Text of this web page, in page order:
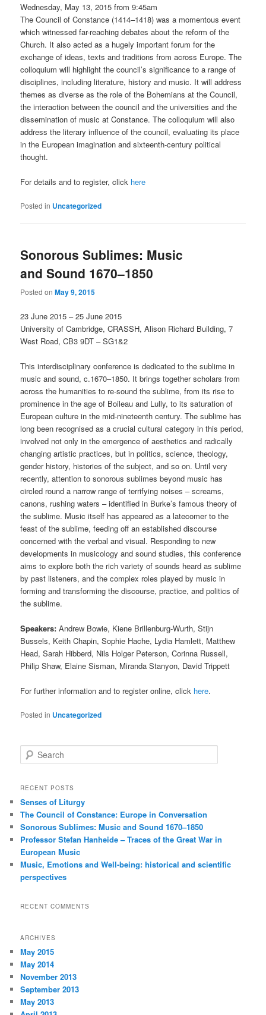
Wednesday, May 13, 2015 from 9:45am
The Council of Constance (1414–1418) was a momentous event
which witnessed far-reaching debates about the reform of the
Church. It also acted as a hugely important forum for the
exchange of ideas, texts and traditions from across Europe. The
colloquium will highlight the council’s significance to a range of
disciplines, including literature, history and music. It will address
themes as diverse as the role of the Bohemians at the Council,
the interaction between the council and the universities and the
dissemination of music at Constance. The colloquium will also
address the literary influence of the council, evaluating its place
in the European imagination and sixteenth-century political
thought.
For details and to register, click here
Posted in Uncategorized
Sonorous Sublimes: Music
and Sound 1670–1850
Posted onMay 9, 2015
23 June 2015 – 25 June 2015
University of Cambridge, CRASSH, Alison Richard Building, 7
West Road, CB3 9DT – SG1&2
This interdisciplinary conference is dedicated to the sublime in
music and sound, c.1670–1850. It brings together scholars from
across the humanities to re-sound the sublime, from its rise to
prominence in the age of Boileau and Lully, to its saturation of
European culture in the mid-nineteenth century. The sublime has
long been recognised as a crucial cultural category in this period,
involved not only in the emergence of aesthetics and radically
changing artistic practices, but in politics, science, theology,
gender history, histories of the subject, and so on. Until very
recently, attention to sonorous sublimes beyond music has
circled round a narrow range of terrifying noises – screams,
canons, rushing waters – identified in Burke’s famous theory of
the sublime. Music itself has appeared as a latecomer to the
feast of the sublime, feeding off an established discourse
concerned with the verbal and visual. Responding to new
developments in musicology and sound studies, this conference
aims to explore both the rich variety of sounds heard as sublime
by past listeners, and the complex roles played by music in
forming and transforming the discourse, practice, and politics of
the sublime.
Speakers:Andrew Bowie, Kiene Brillenburg-Wurth, Stijn
Bussels, Keith Chapin, Sophie Hache, Lydia Hamlett, Matthew
Head, Sarah Hibberd, Nils Holger Peterson, Corinna Russell,
Philip Shaw, Elaine Sisman, Miranda Stanyon, David Trippett
For further information and to register online, click here.
Posted in Uncategorized
e
r
h
RECENT POSTS
Senses of Liturgy
The Council of Constance: Europe in Conversation
Sonorous Sublimes: Music and Sound 1670–1850
Professor Stefan Hanheide – Traces of the Great War in
European Music
Music, Emotions and Well-being: historical and scientific
perspectives
RECENT COMMENTS
ARCHIVES
May 2015
May 2014
November 2013
September 2013
May 2013